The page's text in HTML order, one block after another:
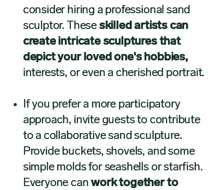
consider hiring a professional sand
sculptor. These skilled artists can
create intricate sculptures that
depict your loved one's hobbies,
interests, or even a cherished portrait.
If you prefer a more participatory
approach, invite guests to contribute
to a collaborative sand sculpture.
Provide buckets, shovels, and some
simple molds for seashells or starfish.
Everyone canwork together to